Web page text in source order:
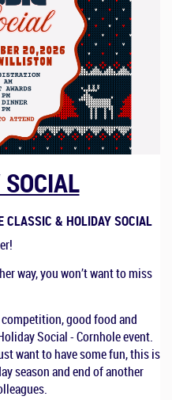
CLASSIC & HOLIDAY SOCIAL
way, you won’t want to miss
good food and
Social - Cornhole event.
want to have some fun, this is
season and end of another